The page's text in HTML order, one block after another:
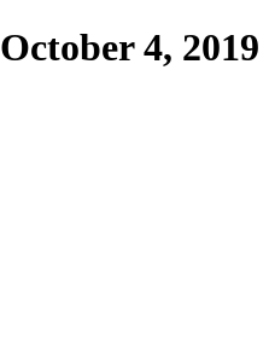
October 4, 2019